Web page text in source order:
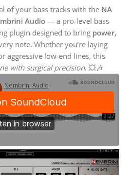
of your bass tracks with the NA
Audio — a pro-level bass
plugin designed to bring power,
note. Whether you’re laying
aggressive low-end lines, this
with surgical precision. 💥🎶